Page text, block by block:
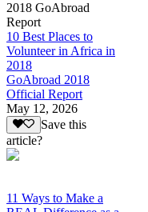
2018 GoAbroad
Report
10 Best Places to
Volunteer in Africa in
2018
GoAbroad 2018
Official Report
May 12, 2026
Save this
article?
11 Ways to Make a